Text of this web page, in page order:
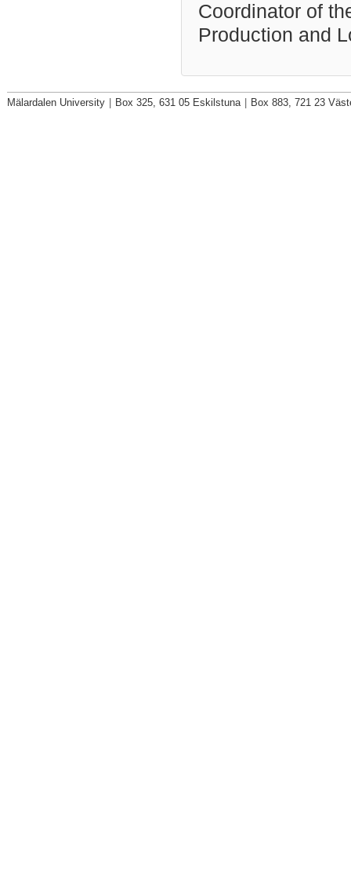
Coordinator of
Production and
Mälardalen University Box 325, 631 05 Eskilstuna Box 883, 721 23